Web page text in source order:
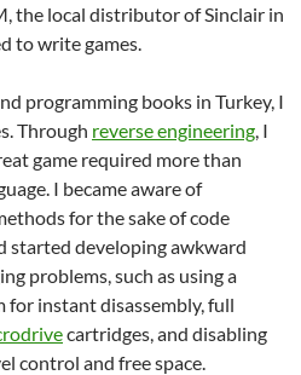
the local distributor of Sinclair in
to write games.
programming books in Turkey, I
Through reverse engineering , I
game required more than
I became aware of
for the sake of code
started developing awkward
problems, such as using a
for instant disassembly, full
cartridges, and disabling
control and free space.